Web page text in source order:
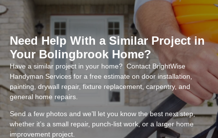
Need Help With a Similar Project in
Your Bolingbrook Home?
Have a similar project in your home? Contact BrightWise
Handyman Services for a free estimate on door installation,
painting, drywall repair, fixture replacement, carpentry, and
general home repairs.
Send a few photos and we’ll let you know the best next step,
whether it’s a small repair, punch-list work, or a larger home
improvement project.